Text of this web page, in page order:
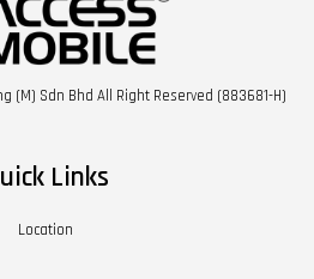
(M) Sdn Bhd All Right Reserved (883681-H)
Links
Location